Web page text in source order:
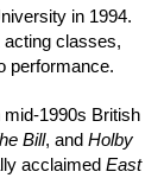
in 1994.
acting classes,
performance.
1990s British
Bill, andHolby
acclaimedEast